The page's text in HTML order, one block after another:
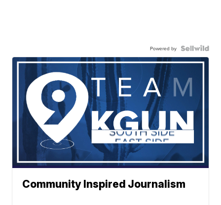
Powered by
Community Inspired Journalism